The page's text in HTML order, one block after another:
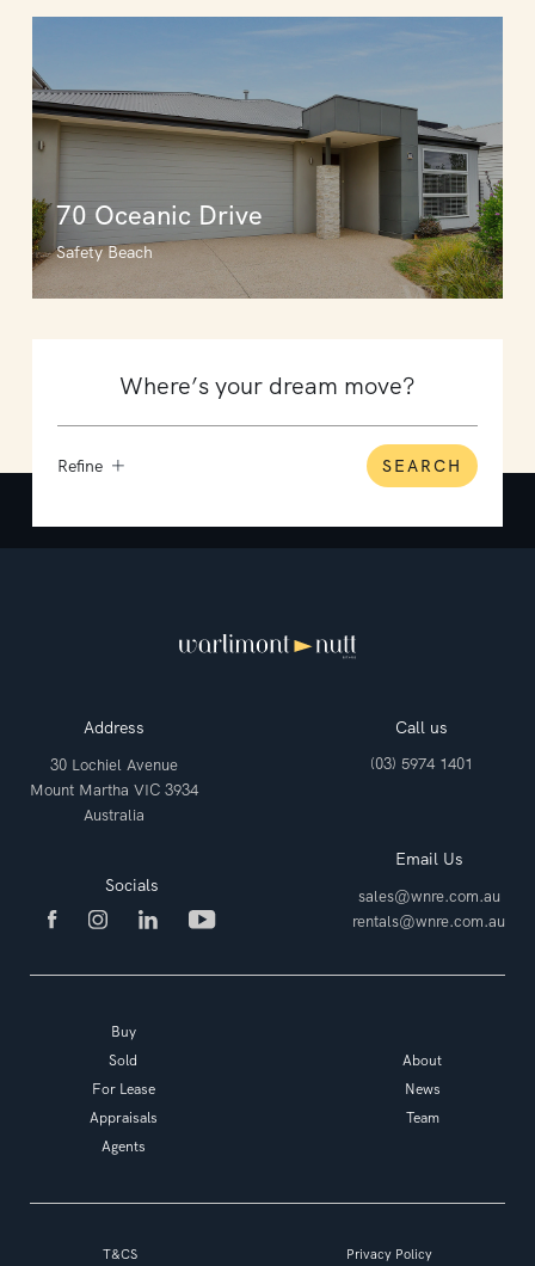
70 Oceanic Drive
Safety Beach
Refine SEARCH
Address
30 Lochiel Avenue
Mount Martha VIC 3934
Australia
Call us
(03) 5974 1401
Email Us
sales@wnre.com.au
rentals@wnre.com.au
Socials
Buy
Sold
For Lease
Appraisals
Agents
About
News
Team
T&CS Privacy Policy